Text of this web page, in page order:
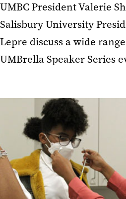
UMBC President Valerie
Salisbury University
Lepre discuss a wide
UMBrella Speaker Series